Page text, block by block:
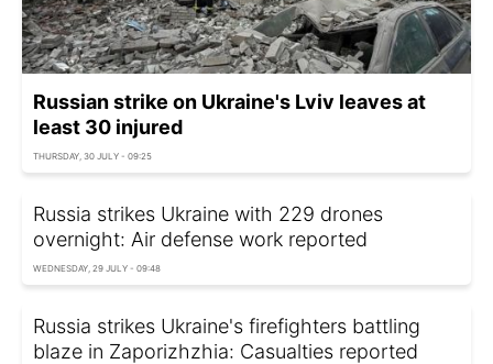
Russian strike on Ukraine's Lviv leaves at
least 30 injured
THURSDAY, 30 JULY - 09:25
Russia strikes Ukraine with 229 drones
overnight: Air defense work reported
WEDNESDAY, 29 JULY - 09:48
Russia strikes Ukraine's firefighters battling
blaze in Zaporizhzhia: Casualties reported